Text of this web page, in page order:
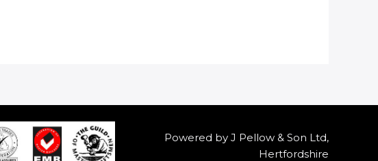
Powered by J Pellow & Son Ltd,
Hertfordshire